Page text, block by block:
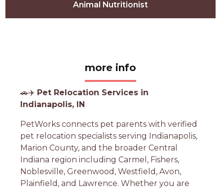
Animal Nutritionist
more info
🚗✈️ Pet Relocation Services in
Indianapolis, IN
PetWorks connects pet parents with verified
pet relocation specialists serving Indianapolis,
Marion County, and the broader Central
Indiana region including Carmel, Fishers,
Noblesville, Greenwood, Westfield, Avon,
Plainfield, and Lawrence. Whether you are